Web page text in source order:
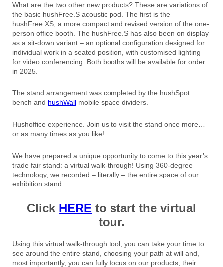
What are the two other new products? These are variations of
the basic hushFree.S acoustic pod. The first is the
hushFree.XS, a more compact and revised version of the one-
person office booth. The hushFree.S has also been on display
as a sit-down variant – an optional configuration designed for
individual work in a seated position, with customised lighting
for video conferencing. Both booths will be available for order
in 2025.
The stand arrangement was completed by the hushSpot
bench and hushWall mobile space dividers.
Hushoffice experience. Join us to visit the stand once more…
or as many times as you like!
We have prepared a unique opportunity to come to this year’s
trade fair stand: a virtual walk-through! Using 360-degree
technology, we recorded – literally – the entire space of our
exhibition stand.
Click HERE to start the virtual
tour.
Using this virtual walk-through tool, you can take your time to
see around the entire stand, choosing your path at will and,
most importantly, you can fully focus on our products, their